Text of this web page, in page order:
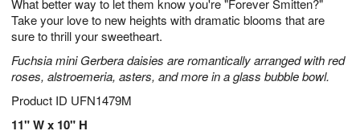
What better way to let them know you're "Forever Smitten?"
Take your love to new heights with dramatic blooms that are
sure to thrill your sweetheart.
Fuchsia mini Gerbera daisies are romantically arranged with red
roses, alstroemeria, asters, and more in a glass bubble bowl.
Product ID UFN1479M
11" W x 10" H
7
s